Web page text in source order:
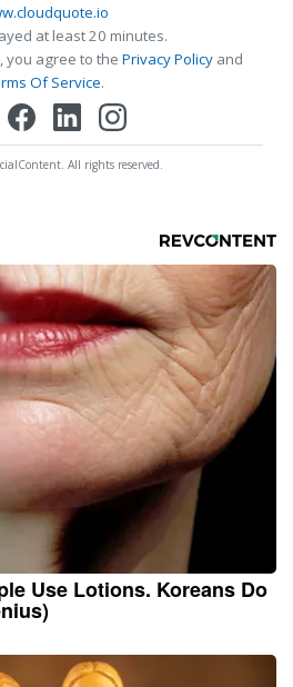
at least 20 minutes.
you agree to the Privacy Policy and
Of Service.
All rights reserved.
Use Lotions. Koreans Do